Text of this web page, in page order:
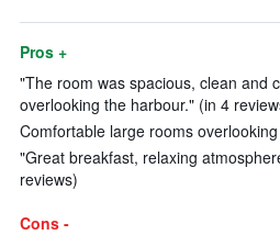
Pros +
"The room was spacious, clean and
overlooking the harbour." (in 4
Comfortable large rooms
"Great breakfast, relaxing
reviews)
Cons -